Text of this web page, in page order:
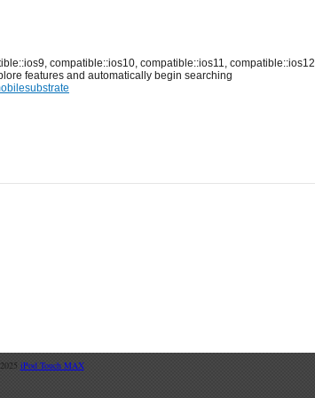
compatible::ios10, compatible::ios11, compatible::ios12
features and automatically begin searching
iPod Touch MAX